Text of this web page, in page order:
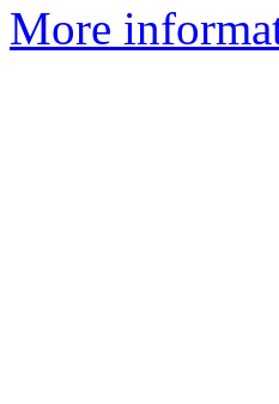
More